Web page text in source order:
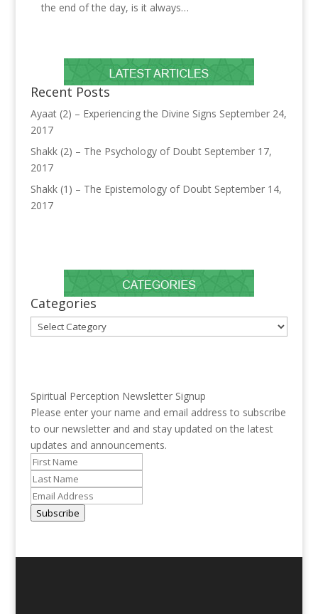
the end of the day, is it always…
Recent Posts
Ayaat (2) – Experiencing the Divine Signs September 24,
2017
Shakk (2) – The Psychology of Doubt September 17,
2017
Shakk (1) – The Epistemology of Doubt September 14,
2017
Categories
Categories
Spiritual Perception Newsletter Signup
Please enter your name and email address to subscribe
to our newsletter and and stay updated on the latest
updates and announcements.
Subscribe